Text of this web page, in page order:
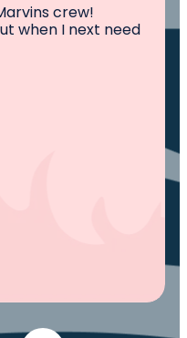
professional,
and well
saw the
Now my family